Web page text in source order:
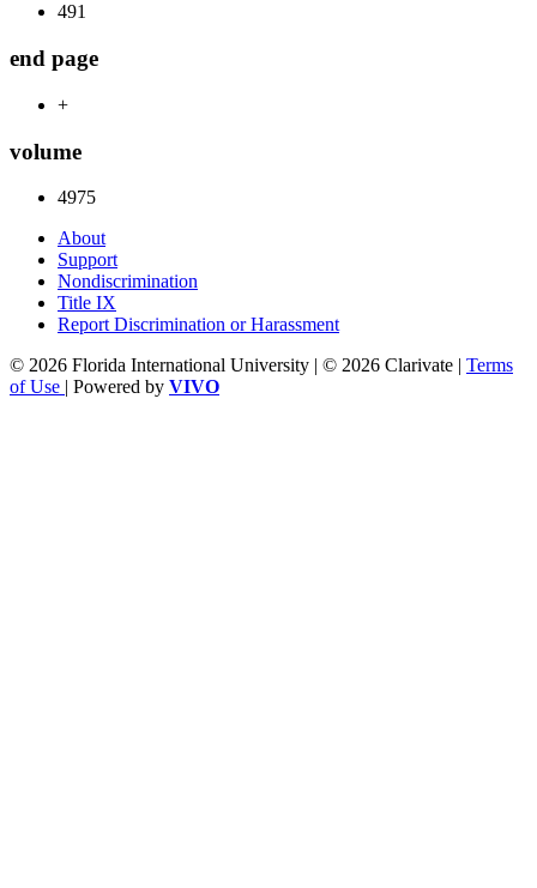
491
end page
+
volume
4975
About
Support
Nondiscrimination
Title IX
Report Discrimination or Harassment
© 2026 Florida International University | © 2026 Clarivate | Terms
of Use | Powered by VIVO